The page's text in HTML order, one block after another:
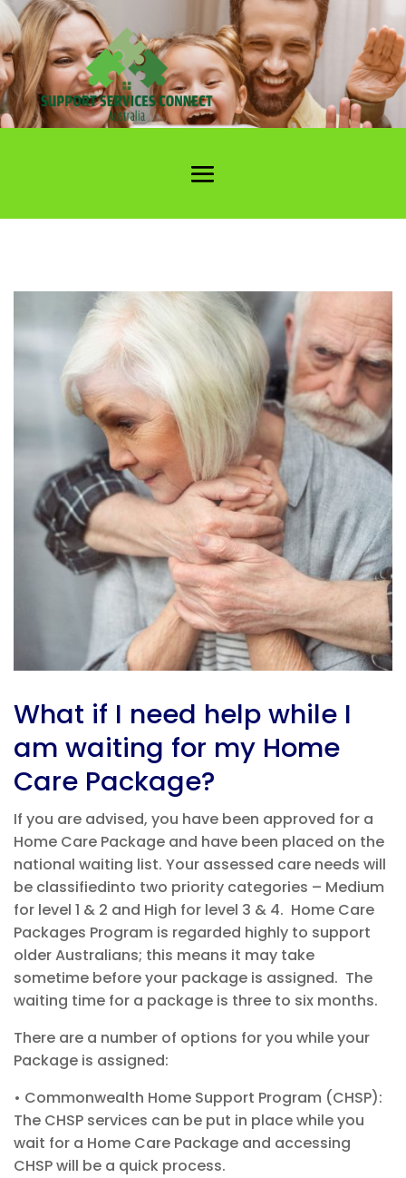
What if I need help while I
am waiting for my Home
Care Package?
If you are advised, you have been approved for a
Home Care Package and have been placed on the
national waiting list. Your assessed care needs will
be classifiedinto two priority categories – Medium
for level 1 & 2 and High for level 3 & 4. Home Care
Packages Program is regarded highly to support
older Australians; this means it may take
sometime before your package is assigned. The
waiting time for a package is three to six months.
There are a number of options for you while your
Package is assigned:
• Commonwealth Home Support Program (CHSP):
The CHSP services can be put in place while you
wait for a Home Care Package and accessing
CHSP will be a quick process.